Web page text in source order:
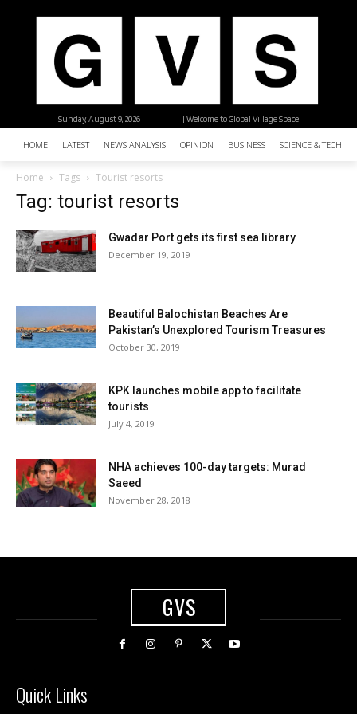
| Welcome to Global Village Space
Sunday, August 9, 2026
HOME LATEST NEWS ANALYSIS OPINION BUSINESS SCIENCE &
Home Tags Tourist resorts
Tag: tourist resorts
Gwadar Port gets its first sea library
December 19, 2019
Beautiful Balochistan Beaches Are
Pakistan’s Unexplored Tourism Treasures
October 30, 2019
KPK launches mobile app to facilitate
tourists
July 4, 2019
NHA achieves 100-day targets: Murad
Saeed
November 28, 2018
GVS
Quick Links